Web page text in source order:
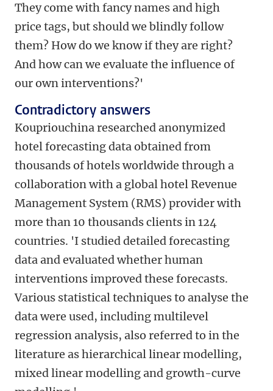
They come with fancy names and high
price tags, but should we blindly follow
them? How do we know if they are right?
And how can we evaluate the influence of
our own interventions?'
Contradictory answers
Koupriouchina researched anonymized
hotel forecasting data obtained from
thousands of hotels worldwide through a
collaboration with a global hotel Revenue
Management System (RMS) provider with
more than 10 thousands clients in 124
countries. 'I studied detailed forecasting
data and evaluated whether human
interventions improved these forecasts.
Various statistical techniques to analyse the
data were used, including multilevel
regression analysis, also referred to in the
literature as hierarchical linear modelling,
mixed linear modelling and growth-curve